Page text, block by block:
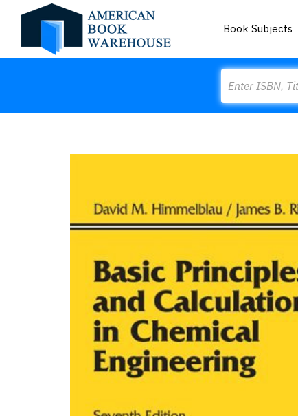
Book Subjects